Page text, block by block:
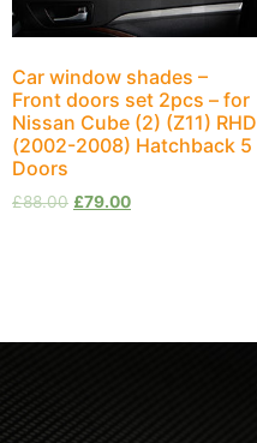
Car window shades –
Front doors set 2pcs – for
Nissan Cube (2) (Z11) RHD
(2002-2008) Hatchback 5
Doors
£88.00 £79.00